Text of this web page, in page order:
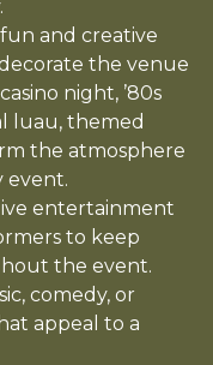
fun and creative
the venue
night, ’80s
luau, themed
the atmosphere
event.
entertainment
to keep
the event.
comedy, or
appeal to a